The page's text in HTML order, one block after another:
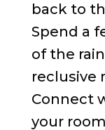
back to
Spend a
of the
reclusive
Connect
your